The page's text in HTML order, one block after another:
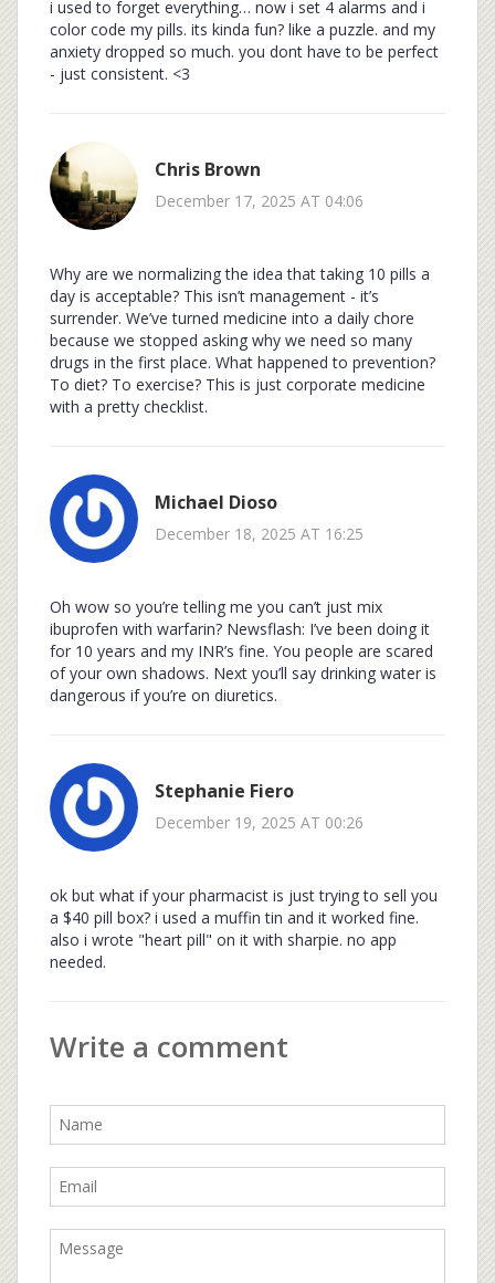
i used to forget everything… now i set 4 alarms and i
color code my pills. its kinda fun? like a puzzle. and my
anxiety dropped so much. you dont have to be perfect
- just consistent. <3
Chris Brown
December 17, 2025 AT 04:06
Why are we normalizing the idea that taking 10 pills a
day is acceptable? This isn’t management - it’s
surrender. We’ve turned medicine into a daily chore
because we stopped asking why we need so many
drugs in the first place. What happened to prevention?
To diet? To exercise? This is just corporate medicine
with a pretty checklist.
Michael Dioso
December 18, 2025 AT 16:25
Oh wow so you’re telling me you can’t just mix
ibuprofen with warfarin? Newsflash: I’ve been doing it
for 10 years and my INR’s fine. You people are scared
of your own shadows. Next you’ll say drinking water is
dangerous if you’re on diuretics.
Stephanie Fiero
December 19, 2025 AT 00:26
ok but what if your pharmacist is just trying to sell you
a $40 pill box? i used a muffin tin and it worked fine.
also i wrote "heart pill" on it with sharpie. no app
needed.
Write a comment